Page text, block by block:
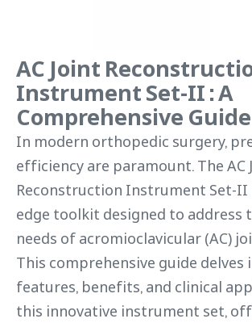
AC Joint
Instrument Set-II : A
Comprehensive Guide
In modern orthopedic surgery,
efficiency are paramount. The AC
Reconstruction Instrument Set-II
edge toolkit designed to address
needs of acromioclavicular (AC)
This comprehensive guide delves
features, benefits, and clinical
this innovative instrument set,